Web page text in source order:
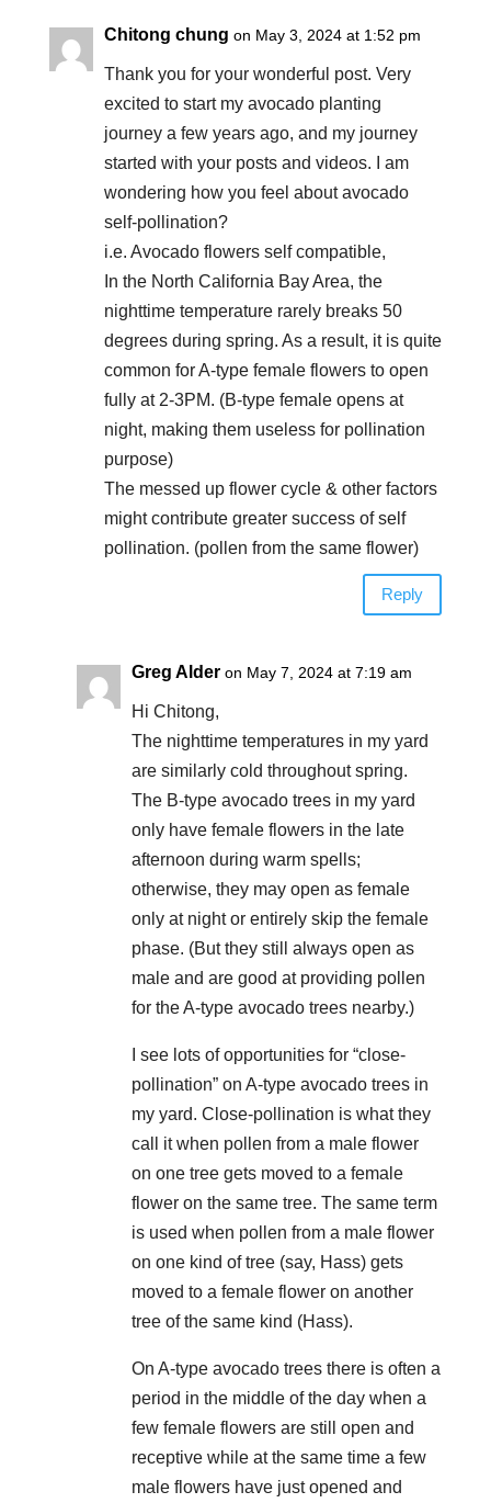
Chitong chung on May 3, 2024 at 1:52 pm
Thank you for your wonderful post. Very
excited to start my avocado planting
journey a few years ago, and my journey
started with your posts and videos. I am
wondering how you feel about avocado
self-pollination?
i.e. Avocado flowers self compatible,
In the North California Bay Area, the
nighttime temperature rarely breaks 50
degrees during spring. As a result, it is quite
common for A-type female flowers to open
fully at 2-3PM. (B-type female opens at
night, making them useless for pollination
purpose)
The messed up flower cycle & other factors
might contribute greater success of self
pollination. (pollen from the same flower)
Reply
Greg Alder on May 7, 2024 at 7:19 am
Hi Chitong,
The nighttime temperatures in my yard
are similarly cold throughout spring.
The B-type avocado trees in my yard
only have female flowers in the late
afternoon during warm spells;
otherwise, they may open as female
only at night or entirely skip the female
phase. (But they still always open as
male and are good at providing pollen
for the A-type avocado trees nearby.)
I see lots of opportunities for “close-
pollination” on A-type avocado trees in
my yard. Close-pollination is what they
call it when pollen from a male flower
on one tree gets moved to a female
flower on the same tree. The same term
is used when pollen from a male flower
on one kind of tree (say, Hass) gets
moved to a female flower on another
tree of the same kind (Hass).
On A-type avocado trees there is often a
period in the middle of the day when a
few female flowers are still open and
receptive while at the same time a few
male flowers have just opened and